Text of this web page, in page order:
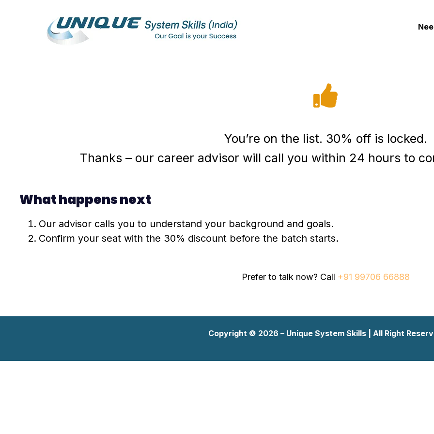
You’re on the list. 30% off is locked.
Thanks – our career advisor will call you within 24 hours to
What happens next
Our advisor calls you to understand your background and goals.
Confirm your seat with the 30% discount before the batch starts.
Prefer to talk now? Call +91 99706 66888
Copyright © 2026 – Unique System Skills | All Right